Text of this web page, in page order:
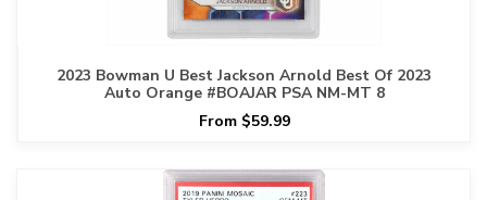
2023 Bowman U Best Jackson Arnold Best Of 2023
Auto Orange #BOAJAR PSA NM-MT 8
From $59.99